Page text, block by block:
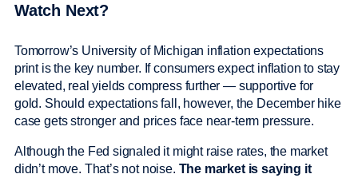
Watch Next?
Tomorrow’s University of Michigan inflation expectations
print is the key number. If consumers expect inflation to stay
elevated, real yields compress further — supportive for
gold. Should expectations fall, however, the December hike
case gets stronger and prices face near-term pressure.
Although the Fed signaled it might raise rates, the market
didn’t move. That’s not noise. The market is saying it